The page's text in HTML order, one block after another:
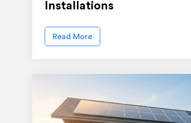
Installations
Read More